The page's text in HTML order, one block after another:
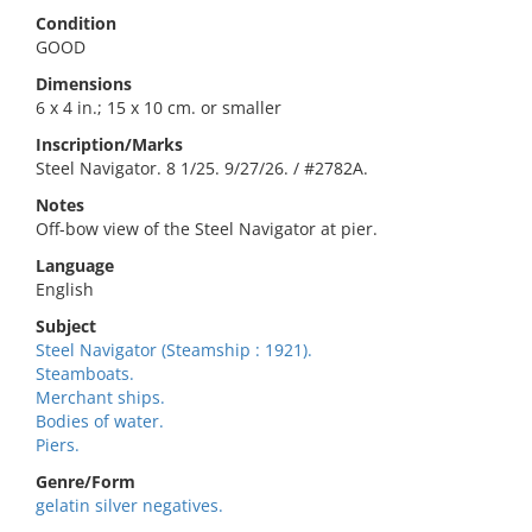
Condition
GOOD
Dimensions
6 x 4 in.; 15 x 10 cm. or smaller
Inscription/Marks
Steel Navigator. 8 1/25. 9/27/26. / #2782A.
Notes
Off-bow view of the Steel Navigator at pier.
Language
English
Subject
Steel Navigator (Steamship : 1921).
Steamboats.
Merchant ships.
Bodies of water.
Piers.
Genre/Form
gelatin silver negatives.